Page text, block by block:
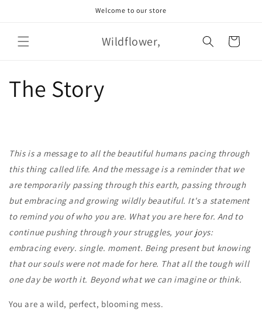
Welcome to our store
Wildflower, Cart
The Story
This is a message to all the beautiful humans pacing through
this thing called life. And the message is a reminder that we
are temporarily passing through this earth, passing through
but embracing and growing wildly beautiful. It's a statement
to remind you of who you are. What you are here for. And to
continue pushing through your struggles, your joys:
embracing every. single. moment. Being present but knowing
that our souls were not made for here. That all the tough will
one day be worth it. Beyond what we can imagine or think.
You are a wild, perfect, blooming mess.